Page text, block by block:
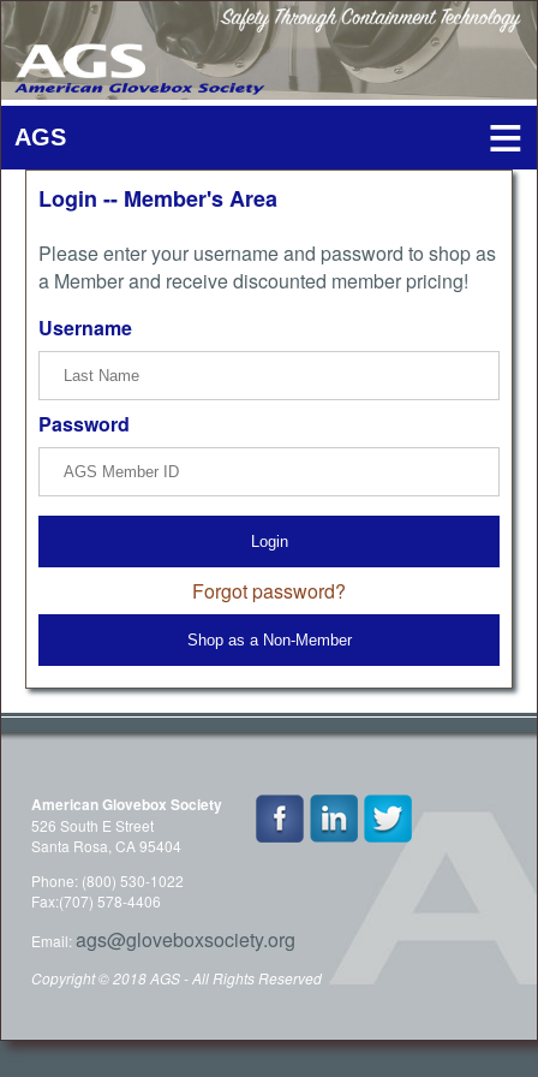
Login -- Member's Area
Please enter your username and password to shop as
a Member and receive discounted member pricing!
Username
Password
Login
Forgot password?
Shop as a Non-Member
American Glovebox Society
526 South E Street
Santa Rosa, CA 95404
Phone: (800) 530-1022
Fax:(707) 578-4406
Email: ags@gloveboxsociety.org
Copyright © 2018 AGS - All Rights Reserved